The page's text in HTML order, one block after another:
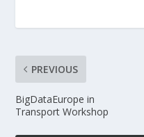
PREVIOUS
BigDataEurope in
Transport Workshop